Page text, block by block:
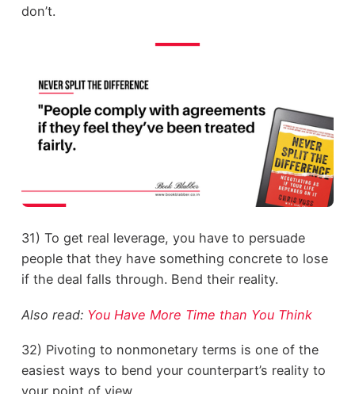
don’t.
31) To get real leverage, you have to persuade
people that they have something concrete to lose
if the deal falls through. Bend their reality.
Also read: You Have More Time than You Think
32) Pivoting to nonmonetary terms is one of the
easiest ways to bend your counterpart’s reality to